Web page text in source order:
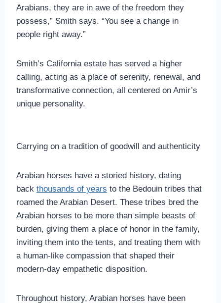
Arabians, they are in awe of the freedom they
possess,” Smith says. “You see a change in
people right away.”
Smith’s California estate has served a higher
calling, acting as a place of serenity, renewal, and
transformative connection, all centered on Amir’s
unique personality.
Carrying on a tradition of goodwill and authenticity
Arabian horses have a storied history, dating
back thousands of years to the Bedouin tribes that
roamed the Arabian Desert. These tribes bred the
Arabian horses to be more than simple beasts of
burden, giving them a place of honor in the family,
inviting them into the tents, and treating them with
a human-like compassion that shaped their
modern-day empathetic disposition.
Throughout history, Arabian horses have been